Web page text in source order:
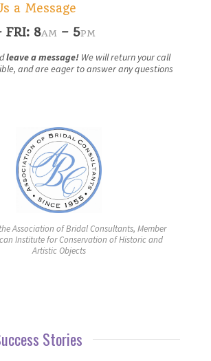
a Message
FRI: 8AM – 5PM
leave a message! We will return your call
and are eager to answer any questions
Association of Bridal Consultants, Member
Institute for Conservation of Historic and
Artistic Objects
Stories